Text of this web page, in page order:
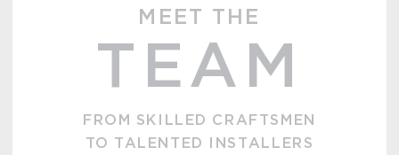
MEET THE
TEAM
FROM SKILLED CRAFTSMEN
TO TALENTED INSTALLERS